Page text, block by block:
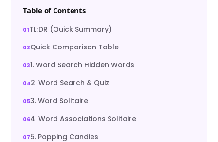
Table of Contents
TL;DR (Quick Summary)
Quick Comparison Table
1. Word Search Hidden Words
2. Word Search & Quiz
3. Word Solitaire
4. Word Associations Solitaire
5. Popping Candies